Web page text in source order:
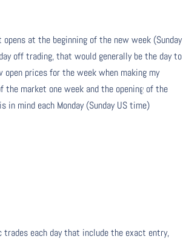
at the beginning of the new week (Sunday
off trading, that would generally be the day to
open prices for the week when making my
the market one week and the opening of the
mind each Monday (Sunday US time)
each day that include the exact entry,